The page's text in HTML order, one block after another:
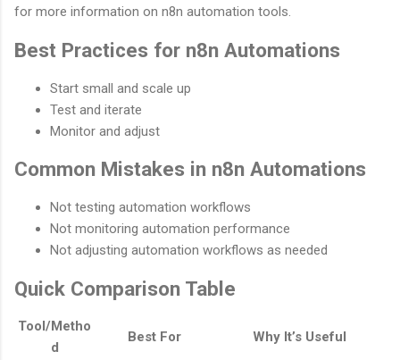
for more information on n8n automation tools.
Best Practices for n8n Automations
Start small and scale up
Test and iterate
Monitor and adjust
Common Mistakes in n8n Automations
Not testing automation workflows
Not monitoring automation performance
Not adjusting automation workflows as needed
Quick Comparison Table
Tool/Metho
d
Best For
Why It’s Useful